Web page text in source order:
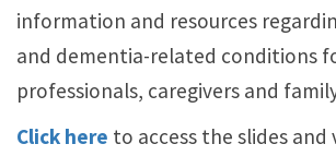
information and resources
and dementia-related conditions
professionals, caregivers and
Click here to access the slides